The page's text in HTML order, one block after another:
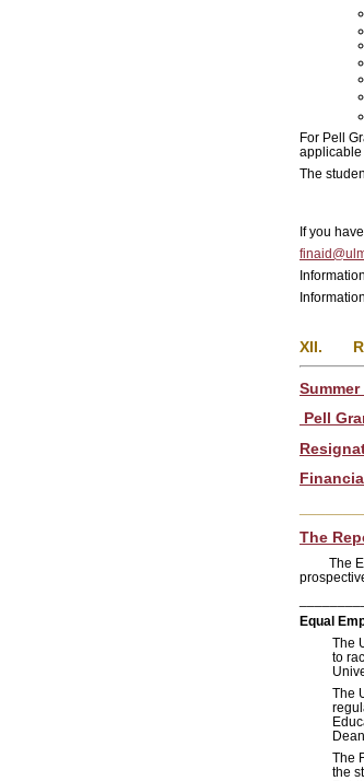
For Pell
applicable
The
If you
XII.
Pell
The
The
Equal
The
to
The
The
the